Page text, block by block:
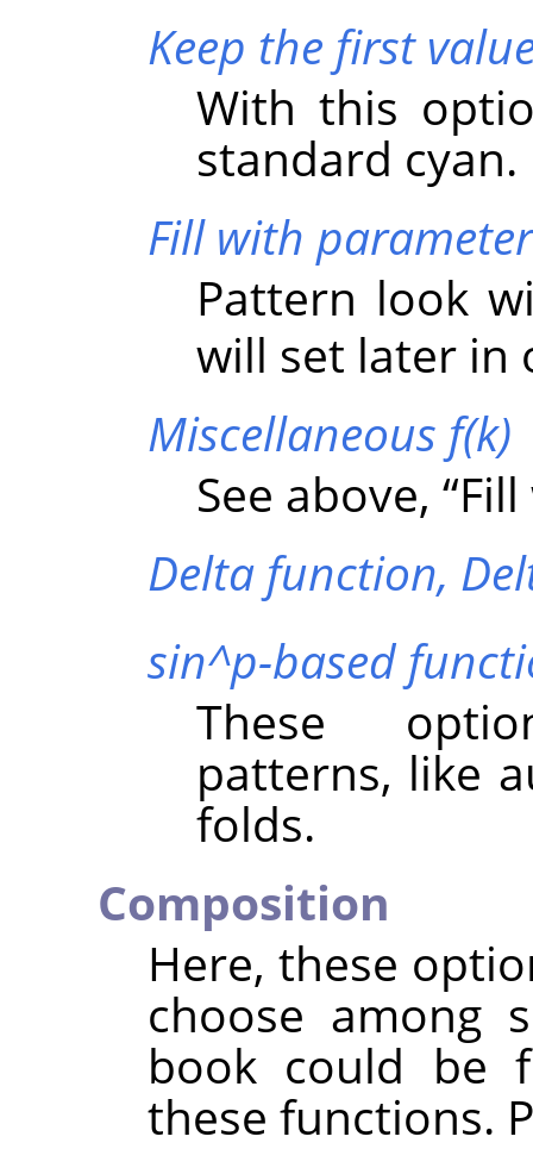
Keep the first
With this
standard cyan.
Fill with
Pattern look
will set later in
Miscellaneous f(k)
See above,“
Delta function,
sin^p-based
These
patterns, like
folds.
Composition
Here, these
choose among
book could be
these functions.